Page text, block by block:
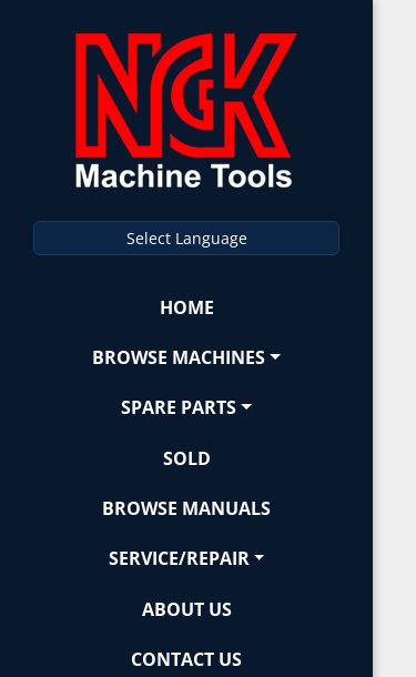
Select Language
HOME
BROWSE MACHINES
SPARE PARTS
SOLD
BROWSE MANUALS
SERVICE/REPAIR
ABOUT US
CONTACT US